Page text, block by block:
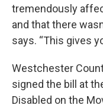
tremendously
and that there
says. “This gives
Westchester
signed the bill at
Disabled on the